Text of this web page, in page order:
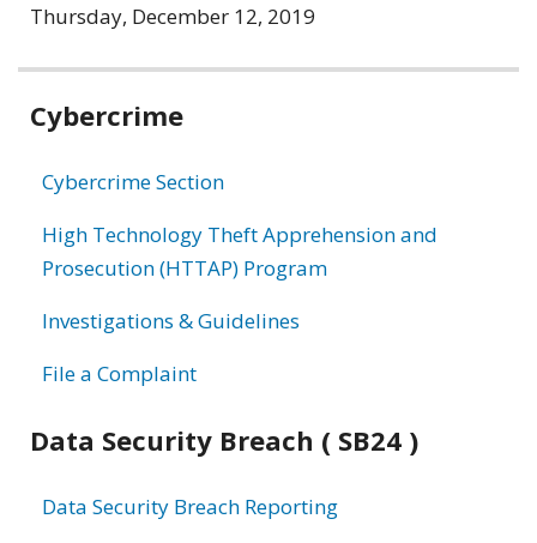
Thursday, December 12, 2019
Related
Cybercrime
Cybercrime Section
High Technology Theft Apprehension and
Prosecution (HTTAP) Program
Investigations & Guidelines
File a Complaint
Data Security Breach ( SB24 )
Data Security Breach Reporting